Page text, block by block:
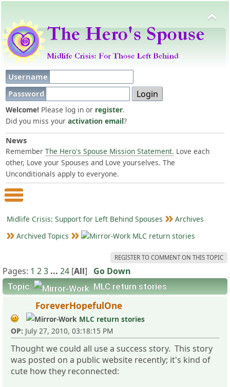
Username
Password
Welcome! Please log in or register.
Did you miss your activation email?
News
Remember The Hero's Spouse Mission Statement. Love each
other, Love your Spouses and Love yourselves. The
Unconditionals apply to everyone.
Main Menu
Midlife Crisis: Support for Left Behind Spouses
Archives
Archived Topics
MLC return stories
REGISTER TO COMMENT ON THIS TOPIC
Pages: 1 23 ... 24 [All] Go Down
Topic: MLC return stories
ForeverHopefulOne
MLC return stories
OP: July 27, 2010, 03:18:15 PM
Thought we could all use a success story. This story
was posted on a public website recently; it's kind of
cute how they reconnected: